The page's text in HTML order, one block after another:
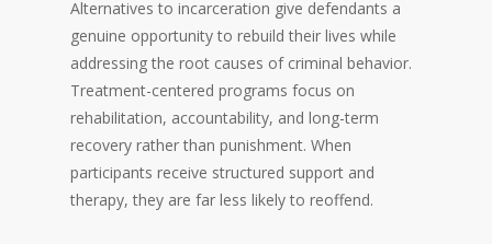
Alternatives to incarceration give defendants a
genuine opportunity to rebuild their lives while
addressing the root causes of criminal behavior.
Treatment-centered programs focus on
rehabilitation, accountability, and long-term
recovery rather than punishment. When
participants receive structured support and
therapy, they are far less likely to reoffend.